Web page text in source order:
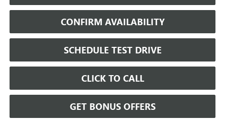
CONFIRM AVAILABILITY
SCHEDULE TEST DRIVE
CLICK TO CALL
GET BONUS OFFERS